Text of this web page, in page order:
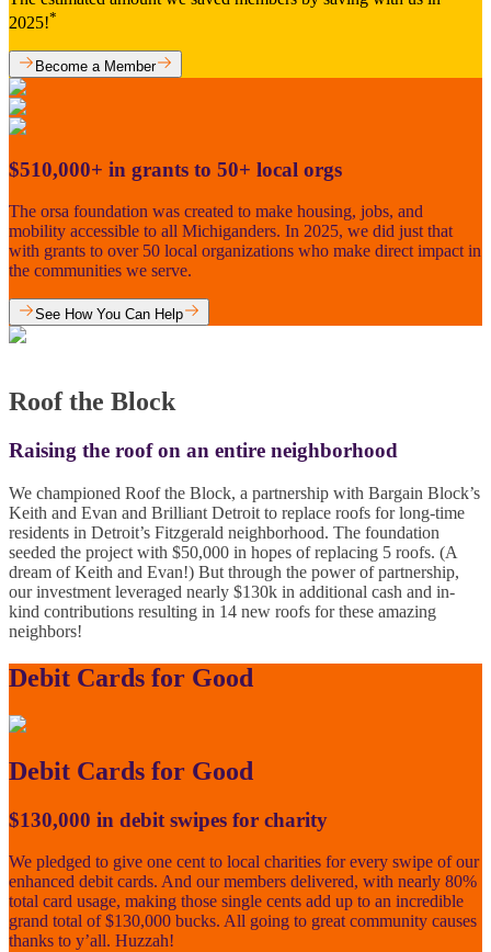
2025!*
Become a Member
$510,000+ in grants to 50+ local orgs
The orsa foundation was created to make housing, jobs, and
mobility accessible to all Michiganders. In 2025, we did just that
with grants to over 50 local organizations who make direct impact in
the communities we serve.
See How You Can Help
Roof the Block
Raising the roof on an entire neighborhood
We championed Roof the Block, a partnership with Bargain Block’s
Keith and Evan and Brilliant Detroit to replace roofs for long-time
residents in Detroit’s Fitzgerald neighborhood. The foundation
seeded the project with $50,000 in hopes of replacing 5 roofs. (A
dream of Keith and Evan!) But through the power of partnership,
our investment leveraged nearly $130k in additional cash and in-
kind contributions resulting in 14 new roofs for these amazing
neighbors!
Debit Cards for Good
Debit Cards for Good
$130,000 in debit swipes for charity
We pledged to give one cent to local charities for every swipe of our
enhanced debit cards. And our members delivered, with nearly 80%
total card usage, making those single cents add up to an incredible
grand total of $130,000 bucks. All going to great community causes
thanks to y’all. Huzzah!